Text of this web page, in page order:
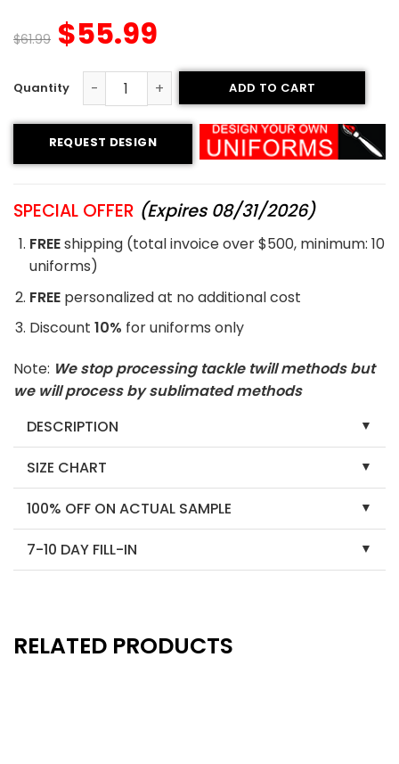
$61.99 $55.99
Custom Football Uniform - Patriots Style quantity
ADD TO CART
REQUEST DESIGN
SPECIAL OFFER (Expires 08/31/2026)
FREEshipping (total invoice over $500, minimum: 10
uniforms)
FREE personalized at no additional cost
Discount10% for uniforms only
Note: We stop processing tackle twill methods but
we will process by sublimated methods
DESCRIPTION
SIZE CHART
100% OFF ON ACTUAL SAMPLE
7-10 DAY FILL-IN
RELATED PRODUCTS